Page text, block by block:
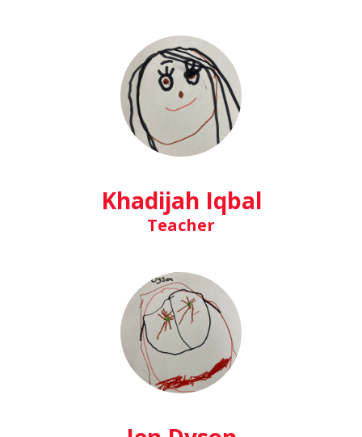
Khadijah Iqbal
Teacher